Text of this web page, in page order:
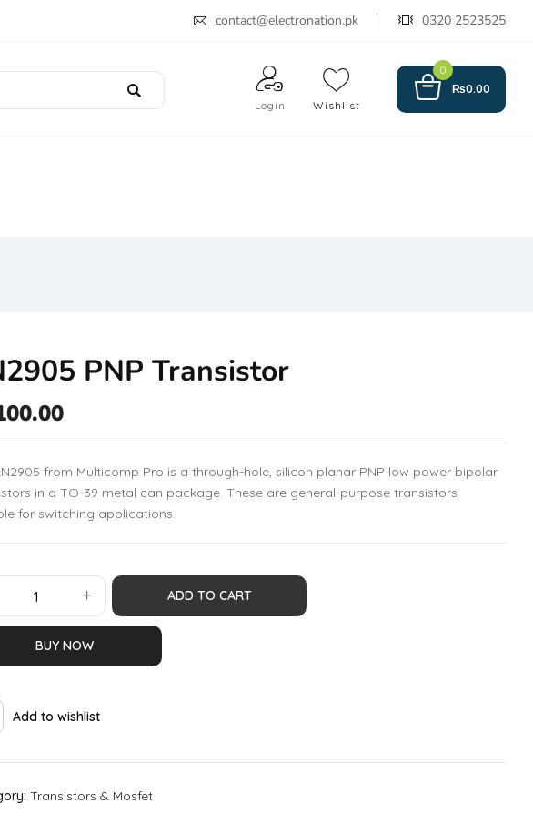
contact@electronation.pk 0320 2523525
Login Wishlist
0
₨0.00
PNP Transistor
from Multicomp Pro is a through-hole, silicon planar PNP low power bipolar
in a TO-39 metal can package. These are general-purpose transistors
for switching applications.
ADD TO CART
BUY NOW
Add to wishlist
Transistors & Mosfet